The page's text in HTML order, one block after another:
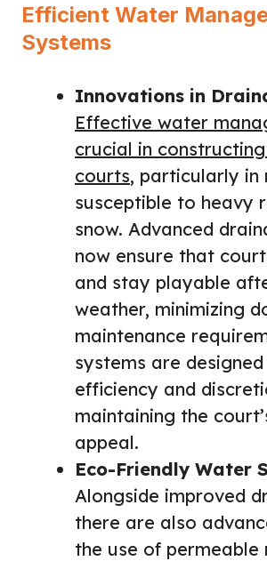
Efficient Water
Systems
Innovations in
Effective water
crucial in
courts, particularly in
susceptible to heavy
snow. Advanced
now ensure that
and stay playable
weather, minimizing
maintenance
systems are
efficiency and
maintaining the
appeal.
Eco-Friendly Water
Alongside improved
there are also
the use of permeable